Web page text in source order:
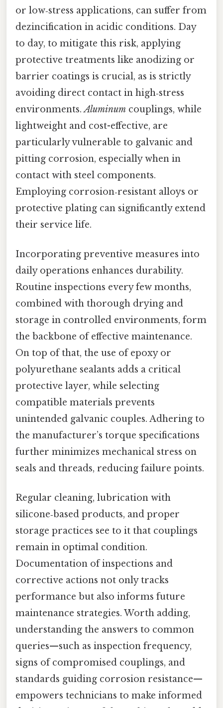
or low‑stress applications, can suffer from
dezincification in acidic conditions. Day
to day, to mitigate this risk, applying
protective treatments like anodizing or
barrier coatings is crucial, as is strictly
avoiding direct contact in high‑stress
environments.Aluminum couplings, while
lightweight and cost-effective, are
particularly vulnerable to galvanic and
pitting corrosion, especially when in
contact with steel components.
Employing corrosion‑resistant alloys or
protective plating can significantly extend
their service life.
Incorporating preventive measures into
daily operations enhances durability.
Routine inspections every few months,
combined with thorough drying and
storage in controlled environments, form
the backbone of effective maintenance.
On top of that, the use of epoxy or
polyurethane sealants adds a critical
protective layer, while selecting
compatible materials prevents
unintended galvanic couples. Adhering to
the manufacturer’s torque specifications
further minimizes mechanical stress on
seals and threads, reducing failure points.
Regular cleaning, lubrication with
silicone‑based products, and proper
storage practices see to it that couplings
remain in optimal condition.
Documentation of inspections and
corrective actions not only tracks
performance but also informs future
maintenance strategies. Worth adding,
understanding the answers to common
queries—such as inspection frequency,
signs of compromised couplings, and
standards guiding corrosion resistance—
empowers technicians to make informed